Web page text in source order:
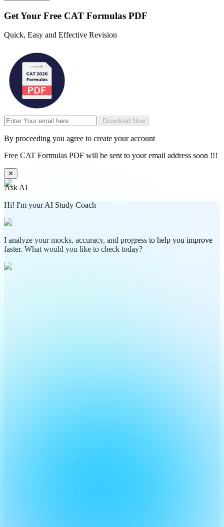
Get Your Free CAT Formulas PDF
Quick, Easy and Effective Revision
Download Now
By proceeding you agree to create your account
Free CAT Formulas PDF will be sent to your email address soon !!!
✕
Ask AI
Hi! I'm your AI Study Coach
I analyze your mocks, accuracy, and progress to help you improve
faster. What would you like to check today?